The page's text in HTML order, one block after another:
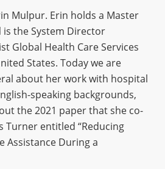
Mulpur. Erin holds a Master
the System Director
Global Health Care Services
States. Today we are
about her work with hospital
speaking backgrounds,
the 2021 paper that she co-
Turner entitled “Reducing
Assistance During a